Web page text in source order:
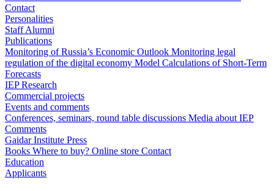
Contact
Personalities
StaffAlumni
Publications
Monitoring of Russia’s Economic Outlook Monitoring legal
regulation of the digital economy Model Calculations of Short-Term
Forecasts
IEP Research
Commercial projects
Events and comments
Conferences, seminars, round table discussions Media about IEP
Comments
Gaidar Institute Press
Books Where to buy? Online store Contact
Education
Applicants